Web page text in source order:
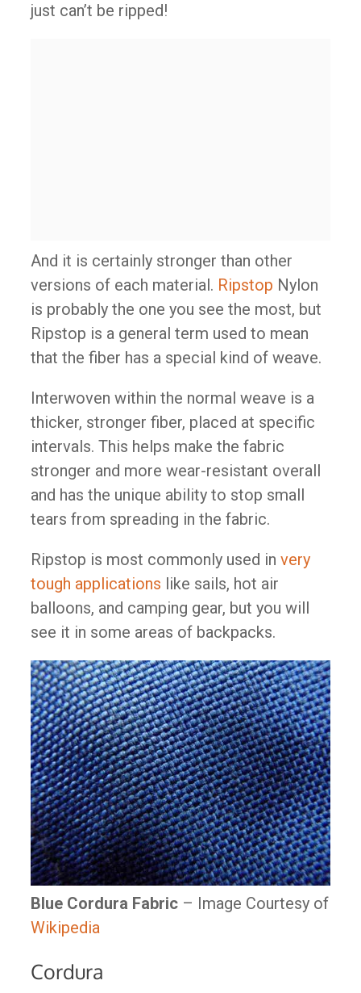
just can’t be ripped!
And it is certainly stronger than other
versions of each material. Ripstop Nylon
is probably the one you see the most, but
Ripstop is a general term used to mean
that the fiber has a special kind of weave.
Interwoven within the normal weave is a
thicker, stronger fiber, placed at specific
intervals. This helps make the fabric
stronger and more wear-resistant overall
and has the unique ability to stop small
tears from spreading in the fabric.
Ripstop is most commonly used in very
tough applications like sails, hot air
balloons, and camping gear, but you will
see it in some areas of backpacks.
Blue Cordura Fabric– Image Courtesy of
Wikipedia
Cordura